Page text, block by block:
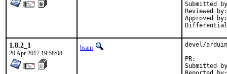
Submitted by:
Reviewed by:	lifanov (mentor)
Approved by:	lifanov (mentor)
1.8.2_1
20 Apr 2017 19:58:08
bsam
devel/
Submitted by:	Zane C. Bowers-Hadley